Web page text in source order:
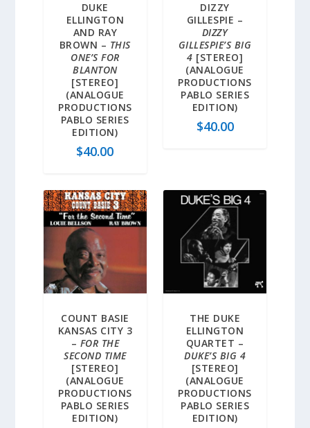
DUKE
ELLINGTON
AND RAY
BROWN – THIS
ONE’S FOR
BLANTON
[STEREO]
(ANALOGUE
PRODUCTIONS
PABLO SERIES
EDITION)
$40.00
DIZZY
GILLESPIE –
DIZZY
GILLESPIE’S BIG
4 [STEREO]
(ANALOGUE
PRODUCTIONS
PABLO SERIES
EDITION)
$40.00
COUNT BASIE
KANSAS CITY 3
– FOR THE
SECOND TIME
[STEREO]
(ANALOGUE
PRODUCTIONS
PABLO SERIES
EDITION)
THE DUKE
ELLINGTON
QUARTET –
DUKE’S BIG 4
[STEREO]
(ANALOGUE
PRODUCTIONS
PABLO SERIES
EDITION)